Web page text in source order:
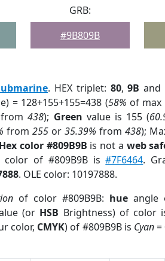
GRB:
#9B809B
. HEX triplet: 80,9B and
= 128+155+155=438 (58% of max
from438); Green value is 155 (
from255 or35.39% from 438);
Hex color #809B9B is not a web
color of #809B9B is#7F6464.
. OLE color: 10197888.
of color #809B9B: hueangle
(or HSB Brightness) of color
color, CMYK) of #809B9B is Cyan=